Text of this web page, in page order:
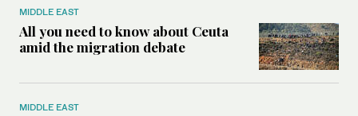
MIDDLE EAST
All you need to know about Ceuta
amid the migration debate
MIDDLE EAST